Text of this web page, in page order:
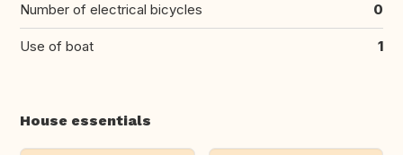
Number of electrical bicycles 0
Use of boat 1
House essentials